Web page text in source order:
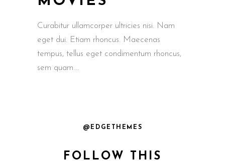
Curabitur ullamcorper ultricies nisi. Nam
eget dui. Etiam rhoncus. Maecenas
tempus, tellus eget condimentum rhoncus,
sem quam
@EDGETHEMES
FOLLOW THIS